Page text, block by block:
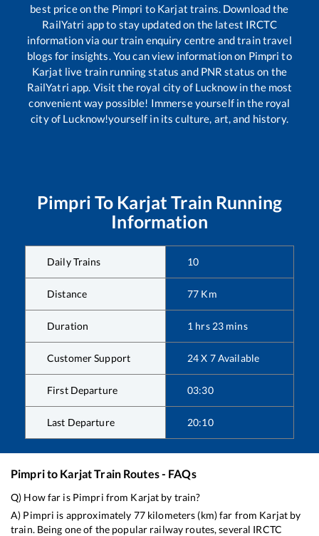
best price on the Pimpri to Karjat trains. Download the
RailYatri app to stay updated on the latest IRCTC
information via our train enquiry centre and train travel
blogs for insights. You can view information on Pimpri to
Karjat live train running status and PNR status on the
RailYatri app. Visit the royal city of Lucknow in the most
convenient way possible! Immerse yourself in the royal
city of Lucknow!yourself in its culture, art, and history.
Pimpri To Karjat Train Running
Information
Daily Trains 10
Distance 77 Km
Duration 1 hrs 23 mins
Customer Support 24 X 7 Available
First Departure 03:30
Last Departure 20:10
Pimprito KarjatTrain Routes - FAQs
Q) How far is Pimpri from Karjat by train?
A) Pimpri is approximately 77kilometers (km) far from Karjat by
train. Being one of the popular railway routes, several IRCTC